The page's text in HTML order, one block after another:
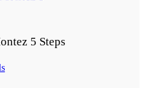
5 Steps